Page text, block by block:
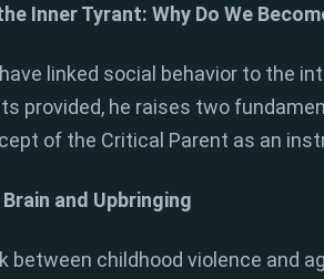
Inner Tyrant: Why Do We
linked social behavior to the
provided, he raises two
of the Critical Parent as an
and Upbringing
childhood violence and